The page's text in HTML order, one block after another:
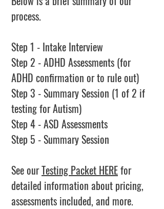
process.
Step 1 - Intake Interview
Step 2 - ADHD Assessments (for
ADHD confirmation or to rule out)
Step 3 - Summary Session (1 of 2 if
testing for Autism)
Step 4 - ASD Assessments
Step 5 - Summary Session
See ourTesting Packet HEREfor
detailed information about pricing,
assessments included, and more.